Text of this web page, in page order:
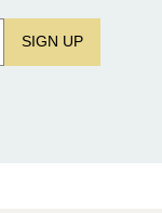
SIGN UP